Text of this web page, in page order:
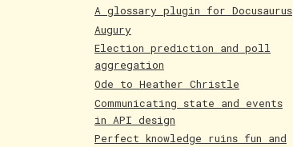
A glossary plugin for Docusaurus
Augury
Election prediction and poll
aggregation
Ode to Heather Christle
Communicating state and events
in API design
Perfect knowledge ruins fun and